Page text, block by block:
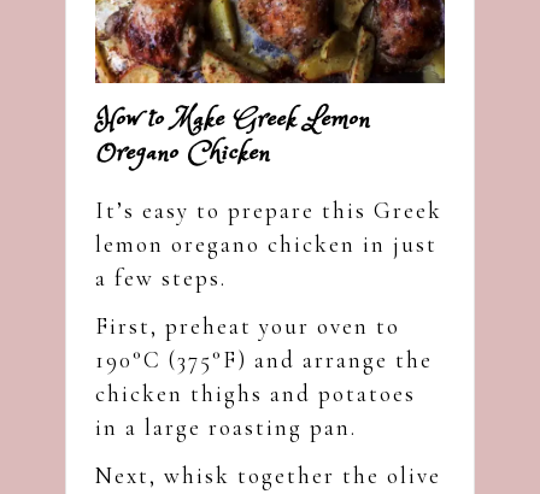
How to Make Greek Lemon
Oregano Chicken
It’s easy to prepare this Greek
lemon oregano chicken in just
a few steps.
First, preheat your oven to
190°C (375°F) and arrange the
chicken thighs and potatoes
in a large roasting pan.
Next, whisk together the olive